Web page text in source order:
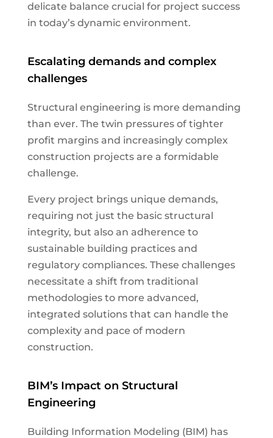
delicate balance crucial for project success
in today’s dynamic environment.
Escalating demands and complex
challenges
Structural engineering is more demanding
than ever. The twin pressures of tighter
profit margins and increasingly complex
construction projects are a formidable
challenge.
Every project brings unique demands,
requiring not just the basic structural
integrity, but also an adherence to
sustainable building practices and
regulatory compliances. These challenges
necessitate a shift from traditional
methodologies to more advanced,
integrated solutions that can handle the
complexity and pace of modern
construction.
BIM’s Impact on Structural
Engineering
Building Information Modeling (BIM) has